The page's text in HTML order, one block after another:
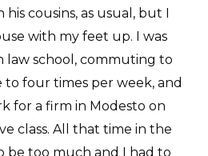
cousins, as usual, but I
with my feet up. I was
law school, commuting to
four times per week, and
for a firm in Modesto on
class. All that time in the
be too much and I had to